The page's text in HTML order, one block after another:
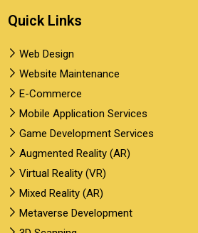
Quick Links
Web Design
Website Maintenance
E-Commerce
Mobile Application Services
Game Development Services
Augmented Reality (AR)
Virtual Reality (VR)
Mixed Reality (AR)
Metaverse Development